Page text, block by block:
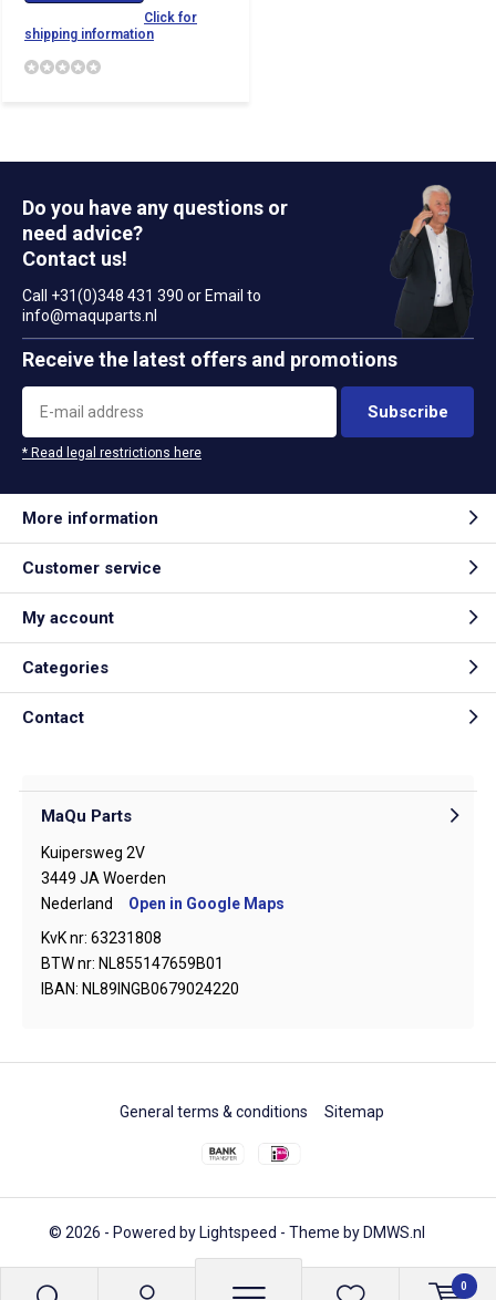
0
Click for
shipping information
Do you have any questions or
need advice?
Contact us!
Call +31(0)348 431 390 or Email to
info@maquparts.nl
Receive the latest offers and promotions
Subscribe
* Read legal restrictions here
More information
Customer service
My account
Categories
Contact
MaQu Parts
Kuipersweg 2V
3449 JA Woerden
Nederland
Open in Google Maps
KvK nr: 63231808
BTW nr: NL855147659B01
IBAN: NL89INGB0679024220
© 2026 - Powered by Lightspeed - Theme by DMWS.nl
General terms & conditions Sitemap